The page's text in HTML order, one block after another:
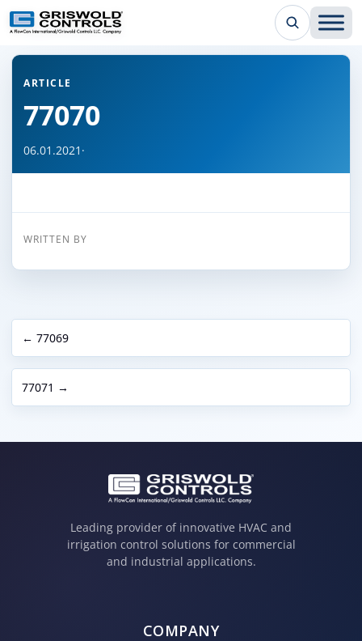
← Back to all articles
ARTICLE
77070
06.01.2021 ·
WRITTEN BY
← 77069
77071 →
Leading provider of innovative HVAC and
irrigation control solutions for commercial
and industrial applications.
COMPANY